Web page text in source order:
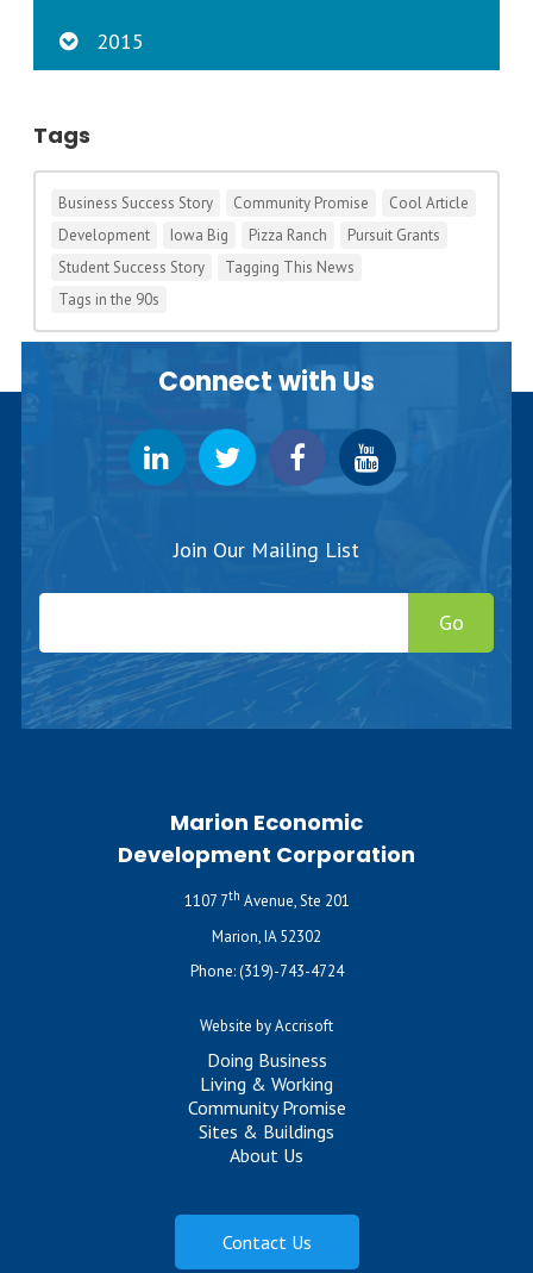
2015
Tags
Business Success Story Community Promise
Cool Article
Development
Iowa Big Pizza Ranch
Pursuit Grants
Student Success Story
Tagging This News
Tags in the 90s
Connect with Us
Join Our Mailing List
Go
Marion Economic
Development Corporation
1107 7th Avenue, Ste 201
Marion, IA 52302
Phone:(319)-743-4724
Website by Accrisoft
Doing Business
Living & Working
Community Promise
Sites & Buildings
About Us
Contact Us